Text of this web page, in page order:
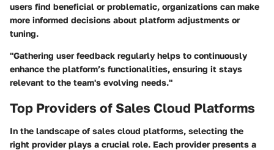
users find beneficial or problematic, organizations can make
more informed decisions about platform adjustments or
tuning.
"Gathering user feedback regularly helps to continuously
enhance the platform’s functionalities, ensuring it stays
relevant to the team's evolving needs."
Top Providers of Sales Cloud Platforms
In the landscape of sales cloud platforms, selecting the
right provider plays a crucial role. Each provider presents a